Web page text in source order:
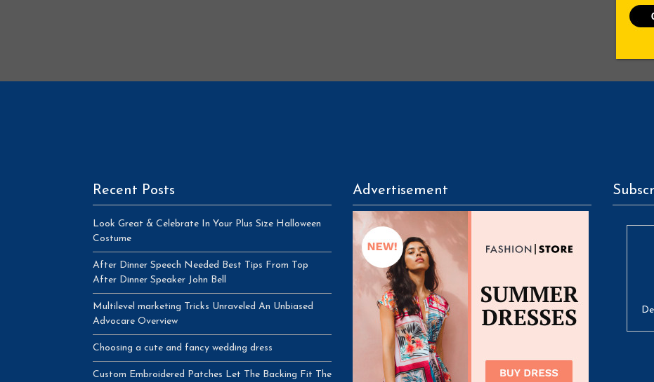
Recent Posts
Look Great & Celebrate In Your Plus Size Halloween
Costume
After Dinner Speech Needed Best Tips From Top
After Dinner Speaker John Bell
Multilevel marketing Tricks Unraveled An Unbiased
Advocare Overview
Choosing a cute and fancy wedding dress
Custom Embroidered Patches Let The Backing Fit The
Advertisement